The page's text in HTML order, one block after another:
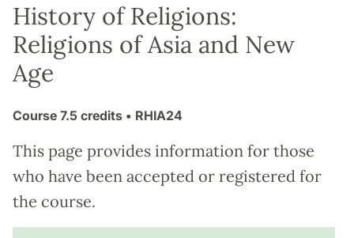
History of Religions:
Religions of Asia and New
Age
Course 7.5 credits • RHIA24
This page provides information for those
who have been accepted or registered for
the course.